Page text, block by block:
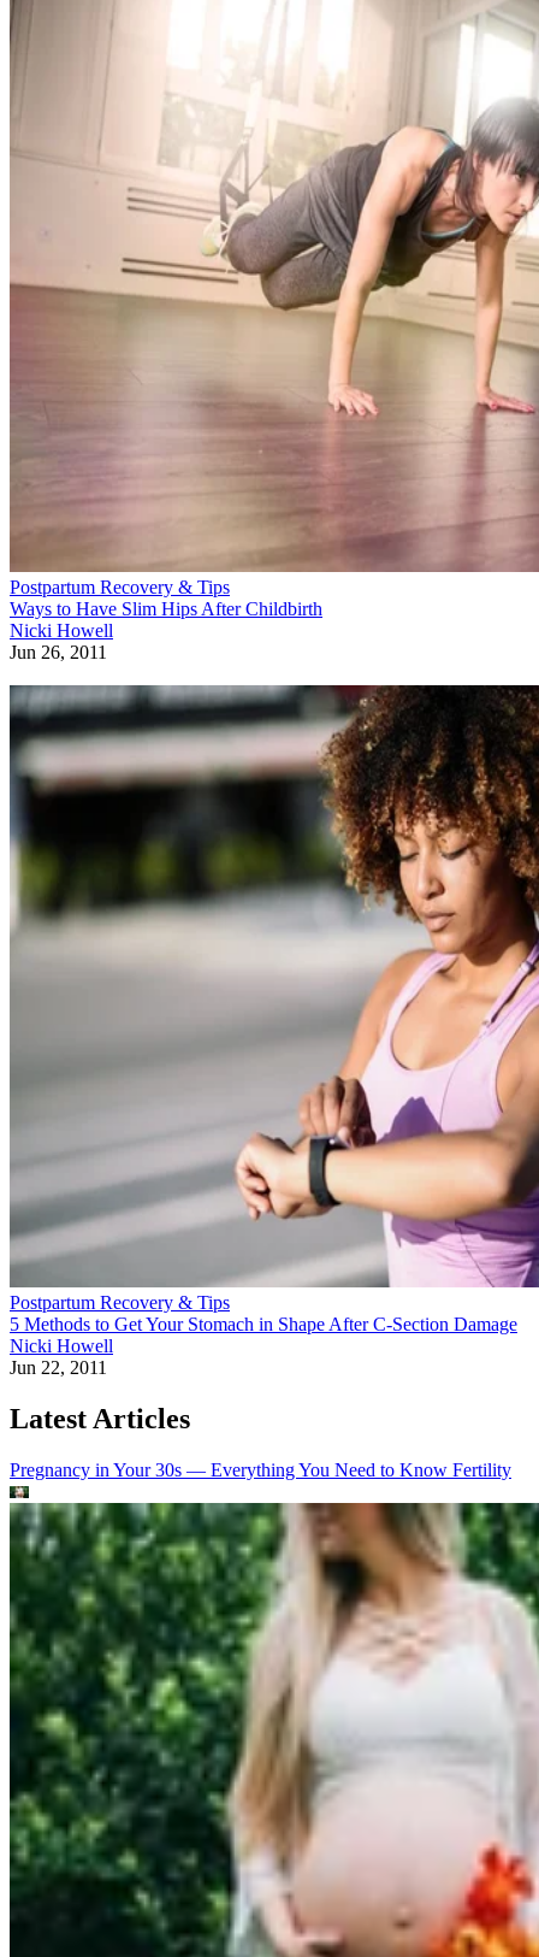
Postpartum Recovery & Tips
Ways to Have Slim Hips After Childbirth
Nicki Howell
Jun 26, 2011
Postpartum Recovery & Tips
5 Methods to Get Your Stomach in Shape After C-Section Damage
Nicki Howell
Jun 22, 2011
Latest Articles
Pregnancy in Your 30s — Everything You Need to Know Fertility